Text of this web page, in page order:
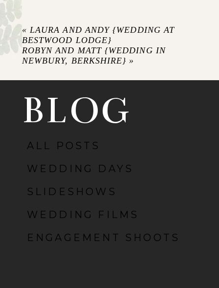
POST COMMENT
« LAURA AND ANDY {WEDDING AT
BESTWOOD LODGE}
ROBYN AND MATT {WEDDING IN
NEWBURY, BERKSHIRE} »
BLOG
ALL POSTS
WEDDING DAYS
SLIDESHOWS
WEDDING FILMS
ENGAGEMENT SHOOTS